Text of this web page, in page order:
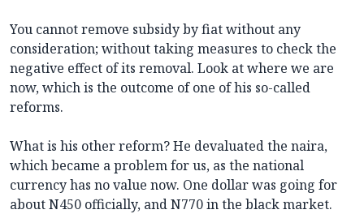
You cannot remove subsidy by fiat without any
consideration; without taking measures to check the
negative effect of its removal. Look at where we are
now, which is the outcome of one of his so-called
reforms.
What is his other reform? He devaluated the naira,
which became a problem for us, as the national
currency has no value now. One dollar was going for
about N450 officially, and N770 in the black market.